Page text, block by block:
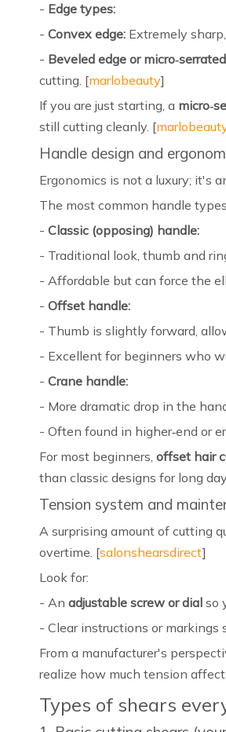
- Edge types:
- Convex edge: Extremely
- Beveled edge or
cutting. [marlobeauty]
If you are just starting, a
still cutting cleanly. [
Handle design and
Ergonomics is not a luxury; it's
The most common handle
- Classic (opposing) handle:
- Traditional look, thumb and
- Affordable but can force the
- Offset handle:
- Thumb is slightly forward,
- Excellent for beginners who
- Crane handle:
- More dramatic drop in the
- Often found in higher‑end or
For most beginners, offset hair
than classic designs for long
Tension system and
A surprising amount of cutting
overtime. [salonshearsdirect]
Look for:
- An adjustable screw or dial so
- Clear instructions or
From a manufacturer's
realize how much tension
Types of shears